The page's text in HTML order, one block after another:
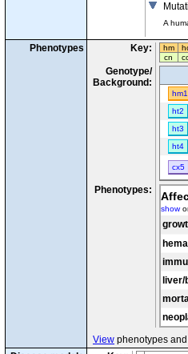
A
Phenotypes Key: hm
cn
Genotype/
Background:
hm1
ht2
ht3
ht4
cx5
Phenotypes:
show
View phenotypes